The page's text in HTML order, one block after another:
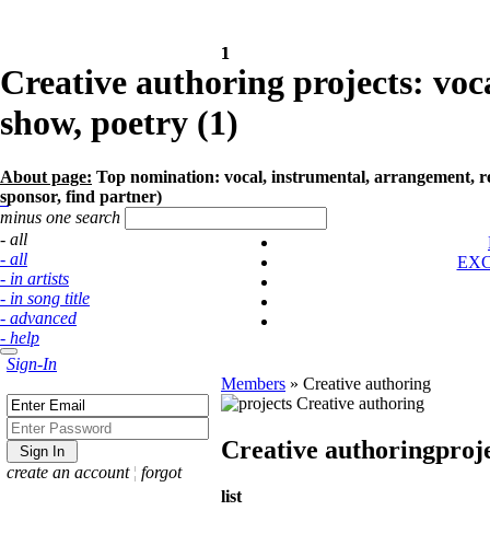
Creative authoring projects:
show, poetry (1)
About page: Top nomination: vocal, instrumental, arrangement,
sponsor, find partner)
minus one search
- all
- all
- in artists
- in song title
- advanced
- help
Sign-In
create an account ¦ forgot
Members » Creative authoring
Creative authoring
list
1
1